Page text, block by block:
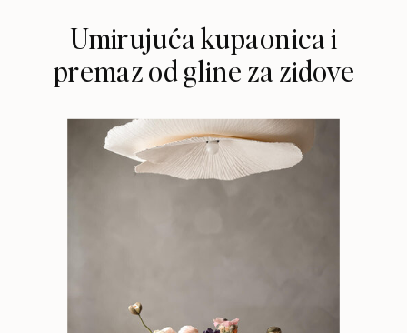
Umirujuća kupaonica i
premaz od gline za zidove